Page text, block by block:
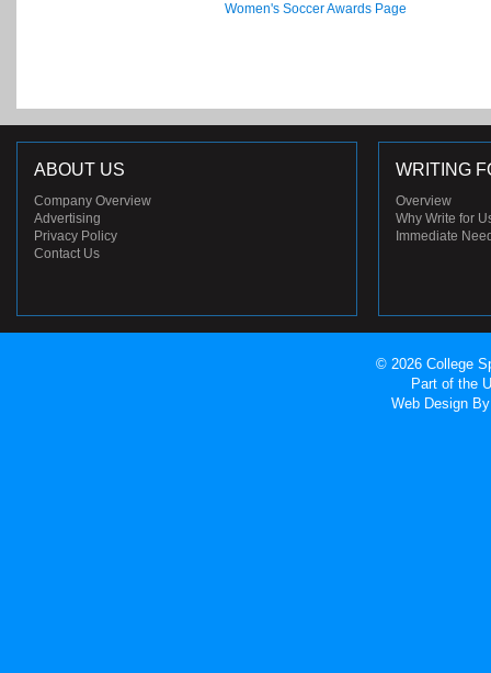
Women's Soccer Awards Page
ABOUT US
Company Overview
Advertising
Privacy Policy
Contact Us
WRITING
Overview
Why Write for
Immediate
© 2026 College
Part of the
Web Design